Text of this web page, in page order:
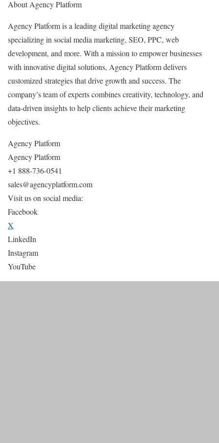
About Agency Platform
Agency Platform is a leading digital marketing agency
specializing in social media marketing, SEO, PPC, web
development, and more. With a mission to empower businesses
with innovative digital solutions, Agency Platform delivers
customized strategies that drive growth and success. The
company’s team of experts combines creativity, technology, and
data-driven insights to help clients achieve their marketing
objectives.
Agency Platform
Agency Platform
+1 888-736-0541
sales@agencyplatform.com
Visit us on social media:
Facebook
X
LinkedIn
Instagram
YouTube